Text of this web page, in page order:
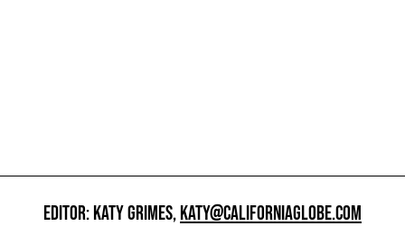
EDITOR: KATY GRIMES,KATY@CALIFORNIAGLOBE.COM